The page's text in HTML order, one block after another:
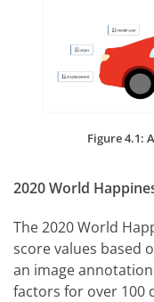
Figure 4.1:
2020 World
The 2020 World
score values based
an image
factors for over 100